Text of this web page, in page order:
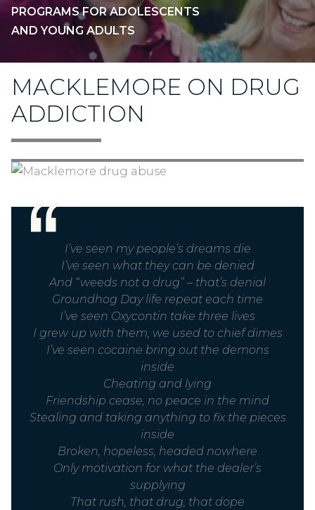
PROGRAMS FOR ADOLESCENTS
AND YOUNG ADULTS
MACKLEMORE ON DRUG
ADDICTION
I’ve seen my people’s dreams die
I’ve seen what they can be denied
And “weeds not a drug” – that’s denial
Groundhog Day life repeat each time
I’ve seen Oxycontin take three lives
I grew up with them, we used to chief dimes
I’ve seen cocaine bring out the demons
inside
Cheating and lying
Friendship cease, no peace in the mind
Stealing and taking anything to fix the pieces
inside
Broken, hopeless, headed nowhere
Only motivation for what the dealer’s
supplying
That rush, that drug, that dope